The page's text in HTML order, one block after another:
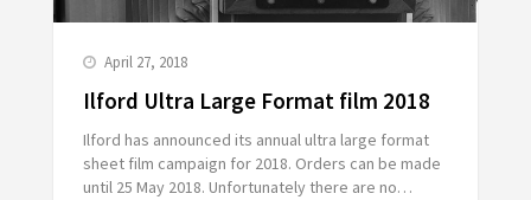
April 27, 2018
Ilford Ultra Large Format film 2018
Ilford has announced its annual ultra large format
sheet film campaign for 2018. Orders can be made
until 25 May 2018. Unfortunately there are no…